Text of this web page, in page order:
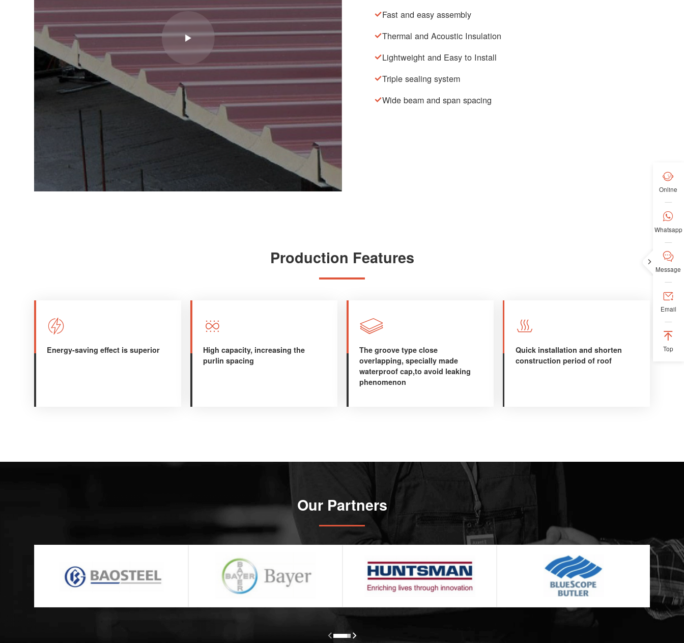
Fast and easy assembly
Thermal and Acoustic Insulation
Lightweight and Easy to Install
Triple sealing system
Wide beam and span spacing
Production Features

Energy-saving effect is superior

High capacity, increasing the
purlin spacing

The groove type close
overlapping, specially made
waterproof cap,to avoid leaking
phenomenon

Quick installation and shorten
construction period of roof
Our Partners
 

Online

Whatsapp

Message

Email

Top
